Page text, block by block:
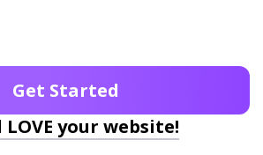
Get Started
your website!